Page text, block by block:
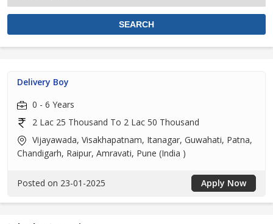
Delivery Boy
0 - 6 Years
2 Lac 25 Thousand To 2 Lac 50 Thousand
Vijayawada, Visakhapatnam, Itanagar, Guwahati, Patna,
Chandigarh, Raipur, Amravati, Pune (India )
Posted on 23-01-2025 Apply Now